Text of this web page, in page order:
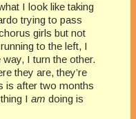
I look like taking
trying to pass
girls but not
to the left, I
I turn the other.
they are, they’re
is after two months
I am doing is